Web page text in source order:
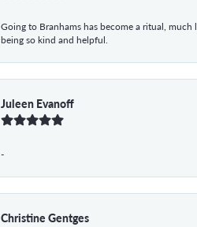
Going to Branhams has become a ritual,
being so kind and helpful.
Juleen Evanoff
-
Christine Gentges